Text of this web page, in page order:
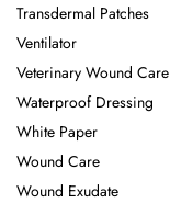
Transdermal Patches
Ventilator
Veterinary Wound Care
Waterproof Dressing
White Paper
Wound Care
Wound Exudate